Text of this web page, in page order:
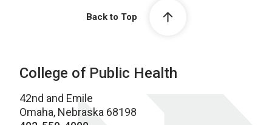
Back to Top
College of Public Health
42nd and Emile
Omaha, Nebraska 68198